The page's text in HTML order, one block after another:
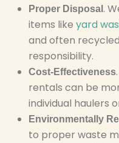
Proper Disposal .
items likeyard
and often
responsibility.
Cost-Effectiveness
rentals can be
individual haulers
Environmentally
to proper waste